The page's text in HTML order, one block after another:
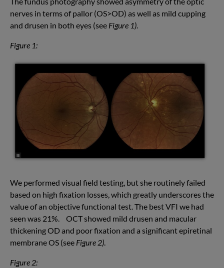
nerves in terms of pallor (OS>OD) as well as mild cupping
and drusen in both eyes (see Figure 1).
Figure 1:
We performed visual field testing, but she routinely failed
based on high fixation losses, which greatly underscores the
value of an objective functional test. The best VFI we had
seen was 21%. OCT showed mild drusen and macular
thickening OD and poor fixation and a significant epiretinal
membrane OS (see Figure 2).
Figure 2: